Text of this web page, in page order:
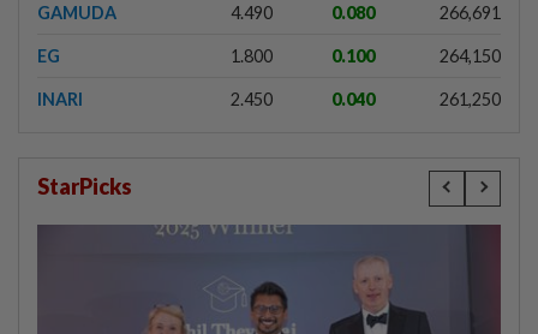
GAMUDA 4.490 0.080 266,691
EG 1.800 0.100 264,150
INARI 2.450 0.040 261,250
StarPicks